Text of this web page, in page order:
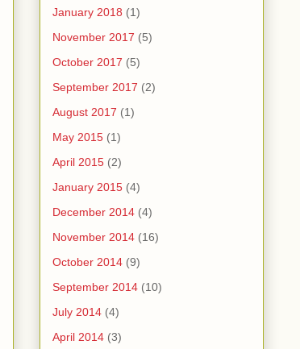
January 2018 (1)
November 2017 (5)
October 2017 (5)
September 2017 (2)
August 2017 (1)
May 2015 (1)
April 2015 (2)
January 2015 (4)
December 2014 (4)
November 2014 (16)
October 2014 (9)
September 2014 (10)
July 2014 (4)
April 2014 (3)